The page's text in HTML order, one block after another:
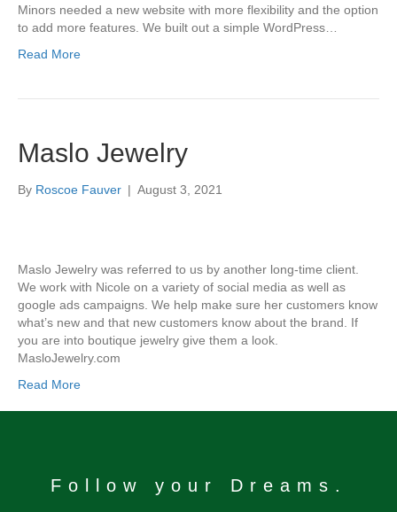
Minors needed a new website with more flexibility and the option
to add more features. We built out a simple WordPress…
Read More
Maslo Jewelry
By Roscoe Fauver | August 3, 2021
Maslo Jewelry was referred to us by another long-time client.
We work with Nicole on a variety of social media as well as
google ads campaigns. We help make sure her customers know
what’s new and that new customers know about the brand. If
you are into boutique jewelry give them a look.
MasloJewelry.com
Read More
Follow your Dreams.